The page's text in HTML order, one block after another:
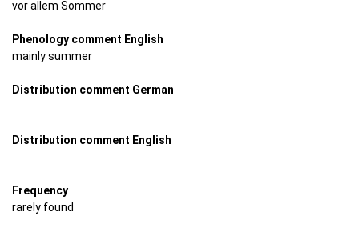
vor allem Sommer
Phenology comment English
mainly summer
Distribution comment German
Distribution comment English
Frequency
rarely found